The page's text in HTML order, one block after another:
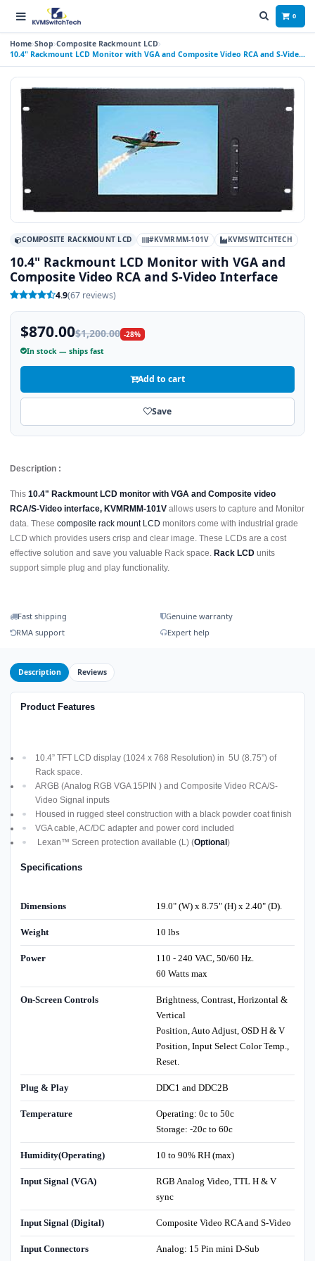
0
Home Shop Composite Rackmount LCD
10.4" Rackmount LCD Monitor with VGA and Composite Video RCA and S-Video
Interface
COMPOSITE RACKMOUNT LCD #KVMRMM-101V KVMSWITCHTECH
10.4" Rackmount LCD Monitor with VGA and
Composite Video RCA and S-Video Interface
4.9(67 reviews)
$870.00$1,200.00 -28%
In stock — ships fast
Add to cart
Save
Description :
This 10.4" Rackmount LCD monitor with VGA and Composite video
RCA/S-Video interface, KVMRMM-101V allows users to capture and Monitor
data. These composite rack mount LCD monitors come with industrial grade
LCD which provides users crisp and clear image. These LCDs are a cost
effective solution and save you valuable Rack space. Rack LCD units
support simple plug and play functionality.
Fast shipping
Genuine warranty
RMA support
Expert help
Description Reviews
Product Features
10.4” TFT LCD display (1024 x 768 Resolution) in 5U (8.75”) of
Rack space.
ARGB (Analog RGB VGA 15PIN ) and Composite Video RCA/S-
Video Signal inputs
Housed in rugged steel construction with a black powder coat finish
VGA cable, AC/DC adapter and power cord included
Lexan™ Screen protection available (L) (Optional)
Specifications
Dimensions 19.0" (W) x 8.75" (H) x 2.40" (D).
Weight 10 lbs
Power
110 - 240 VAC, 50/60 Hz.
60 Watts max
On-Screen Controls
Brightness, Contrast, Horizontal &
Vertical
Position, Auto Adjust, OSD H & V
Position, Input Select Color Temp.,
Reset.
Plug & Play DDC1 and DDC2B
Temperature
Operating: 0c to 50c
Storage: -20c to 60c
Humidity(Operating) 10 to 90% RH (max)
Input Signal (VGA)
RGB Analog Video, TTL H & V
sync
Input Signal (Digital) Composite Video RCA and S-Video
Input Connectors
Analog: 15 Pin mini D-Sub